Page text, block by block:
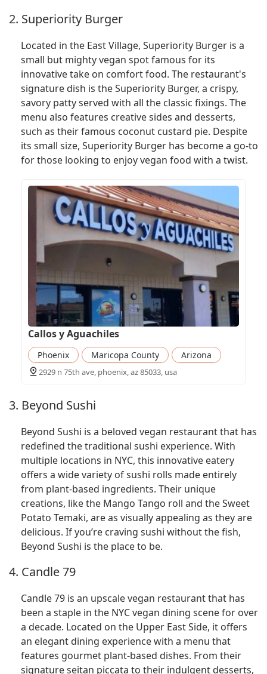
2. Superiority Burger
Located in the East Village, Superiority Burger is a
small but mighty vegan spot famous for its
innovative take on comfort food. The restaurant's
signature dish is the Superiority Burger, a crispy,
savory patty served with all the classic fixings. The
menu also features creative sides and desserts,
such as their famous coconut custard pie. Despite
its small size, Superiority Burger has become a go-to
for those looking to enjoy vegan food with a twist.
Callos y Aguachiles
Phoenix Maricopa County Arizona
2929 n 75th ave, phoenix, az 85033, usa
3. Beyond Sushi
Beyond Sushi is a beloved vegan restaurant that has
redefined the traditional sushi experience. With
multiple locations in NYC, this innovative eatery
offers a wide variety of sushi rolls made entirely
from plant-based ingredients. Their unique
creations, like the Mango Tango roll and the Sweet
Potato Temaki, are as visually appealing as they are
delicious. If you’re craving sushi without the fish,
Beyond Sushi is the place to be.
4. Candle 79
Candle 79 is an upscale vegan restaurant that has
been a staple in the NYC vegan dining scene for over
a decade. Located on the Upper East Side, it offers
an elegant dining experience with a menu that
features gourmet plant-based dishes. From their
signature seitan piccata to their indulgent desserts,